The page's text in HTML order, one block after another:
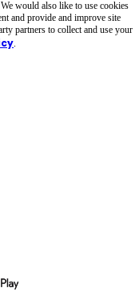
would also like to use cookies
and provide and improve site
partners to collect and use your
.